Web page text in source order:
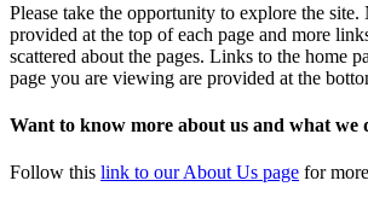
Please take the opportunity to explore the
provided at the top of each page and more
scattered about the pages. Links to the home
page you are viewing are provided at the
Want to know more about us and what we
Follow this link to our About Us page for